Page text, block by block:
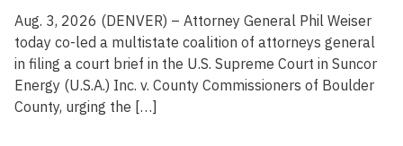
Aug. 3, 2026 (DENVER) – Attorney General Phil Weiser
today co-led a multistate coalition of attorneys general
in filing a court brief in the U.S. Supreme Court in Suncor
Energy (U.S.A.) Inc. v. County Commissioners of Boulder
County, urging the […]